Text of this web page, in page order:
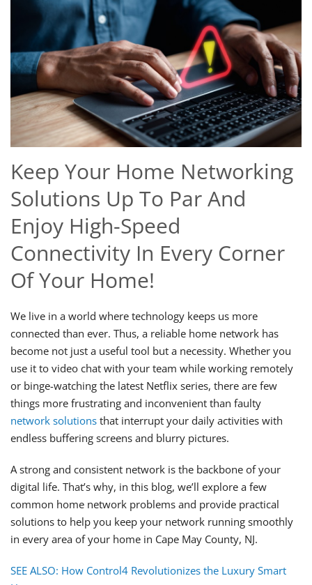
Keep Your Home Networking
Solutions Up To Par And
Enjoy High-Speed
Connectivity In Every Corner
Of Your Home!
We live in a world where technology keeps us more
connected than ever. Thus, a reliable home network has
become not just a useful tool but a necessity. Whether you
use it to video chat with your team while working remotely
or binge-watching the latest Netflix series, there are few
things more frustrating and inconvenient than faulty
network solutions that interrupt your daily activities with
endless buffering screens and blurry pictures.
A strong and consistent network is the backbone of your
digital life. That’s why, in this blog, we’ll explore a few
common home network problems and provide practical
solutions to help you keep your network running smoothly
in every area of your home in Cape May County, NJ.
SEE ALSO: How Control4 Revolutionizes the Luxury Smart